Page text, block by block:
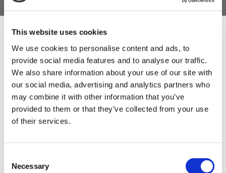
This website uses cookies
We use cookies to personalise content and ads, to
provide social media features and to analyse our traffic.
We also share information about your use of our site with
our social media, advertising and analytics partners who
may combine it with other information that you’ve
provided to them or that they’ve collected from your use
of their services.
Selection
Necessary
Sign Up & Get
10% Off Your First
new products and super recipes along